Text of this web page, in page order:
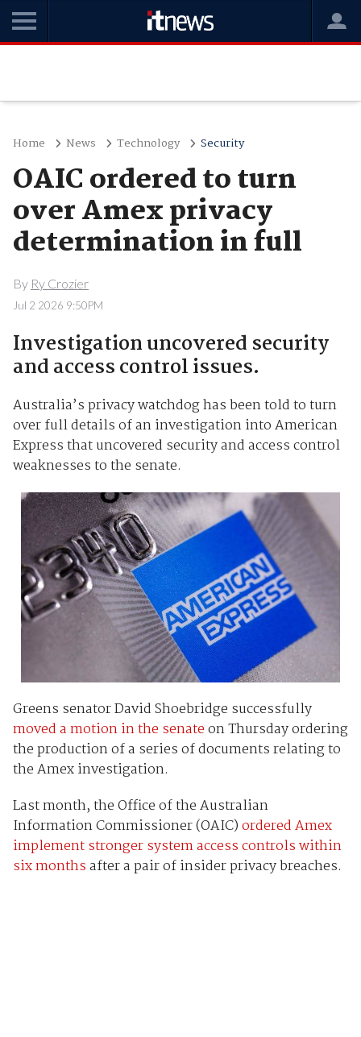
Home News Technology Security
OAIC ordered to turn
over Amex privacy
determination in full
By Ry Crozier
Jul 2 2026 9:50PM
Investigation uncovered security
and access control issues.
Australia’s privacy watchdog has been told to turn
over full details of an investigation into American
Express that uncovered security and access control
weaknesses to the senate.
Greens senator David Shoebridge successfully
moved a motion in the senateon Thursday ordering
the production of a series of documents relating to
the Amex investigation.
Last month, the Office of the Australian
Information Commissioner (OAIC)ordered Amex
implement stronger system access controls within
six monthsafter a pair of insider privacy breaches.